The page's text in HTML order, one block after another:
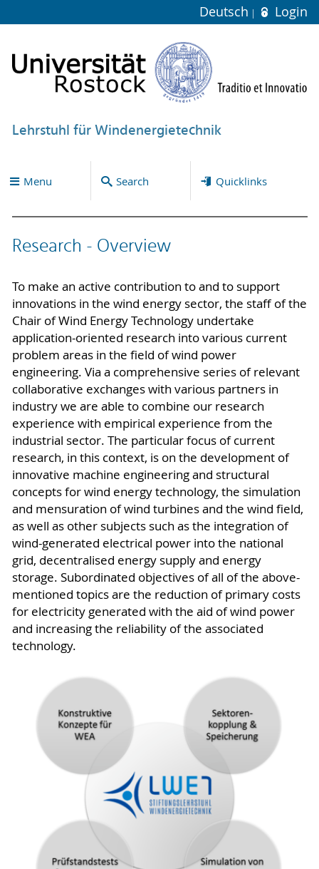
Deutsch Login
Lehrstuhl für Windenergietechnik
Menu Search Quicklinks
Research - Overview
To make an active contribution to and to support
innovations in the wind energy sector, the staff of the
Chair of Wind Energy Technology undertake
application-oriented research into various current
problem areas in the field of wind power
engineering. Via a comprehensive series of relevant
collaborative exchanges with various partners in
industry we are able to combine our research
experience with empirical experience from the
industrial sector. The particular focus of current
research, in this context, is on the development of
innovative machine engineering and structural
concepts for wind energy technology, the simulation
and mensuration of wind turbines and the wind field,
as well as other subjects such as the integration of
wind-generated electrical power into the national
grid, decentralised energy supply and energy
storage. Subordinated objectives of all of the above-
mentioned topics are the reduction of primary costs
for electricity generated with the aid of wind power
and increasing the reliability of the associated
technology.